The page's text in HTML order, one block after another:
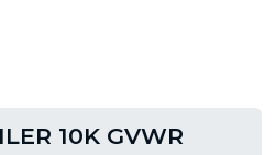
10K GVWR